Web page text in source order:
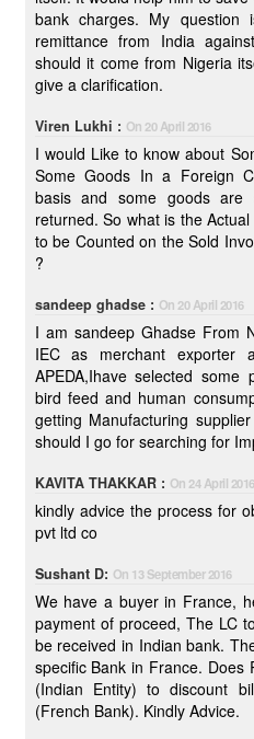
bank charges. My
remittance from India
should it come from Nigeria
give a clarification.
Viren Lukhi : On 20 April 2016
I would Like to know about
Some Goods In a Foreign
basis and some goods
returned. So what is the Actual Date and export rate of USD
to be Counted on the Sold
?
sandeep ghadse : On 20 April 2016
I am sandeep Ghadse From
IEC as merchant exporter and done the RCMC from
APEDA,Ihave selected
bird feed and human
getting Manufacturing
should I go for searching for
KAVITA THAKKAR : On 24 April 2016
kindly advice the process for
pvt ltd co
Sushant D: On 13 September 2016
We have a buyer in France,
payment of proceed, The LC
be received in Indian bank.
specific Bank in France. Does
(Indian Entity) to discount
(French Bank). Kindly Advice.